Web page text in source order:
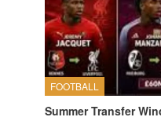
FOOTBALL
Summer Transfer